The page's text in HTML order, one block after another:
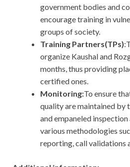
government bodies and
encourage training in
groups of society.
Training Partners(TPs)
organize Kaushal and
months, thus providing
certified ones.
Monitoring:To ensure
quality are maintained by
and empaneled inspection
various methodologies
reporting, call validations